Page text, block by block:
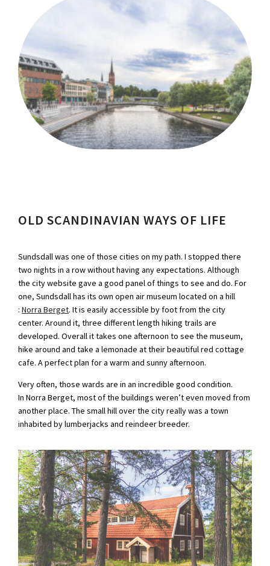
OLD SCANDINAVIAN WAYS OF LIFE
Sundsdall was one of those cities on my path. I stopped there
two nights in a row without having any expectations. Although
the city website gave a good panel of things to see and do. For
one, Sundsdall has its own open air museum located on a hill
: Norra Berget. It is easily accessible by foot from the city
center. Around it, three different length hiking trails are
developed. Overall it takes one afternoon to see the museum,
hike around and take a lemonade at their beautiful red cottage
cafe. A perfect plan for a warm and sunny afternoon.
Very often, those wards are in an incredible good condition.
In Norra Berget, most of the buildings weren’t even moved from
another place. The small hill over the city really was a town
inhabited by lumberjacks and reindeer breeder.